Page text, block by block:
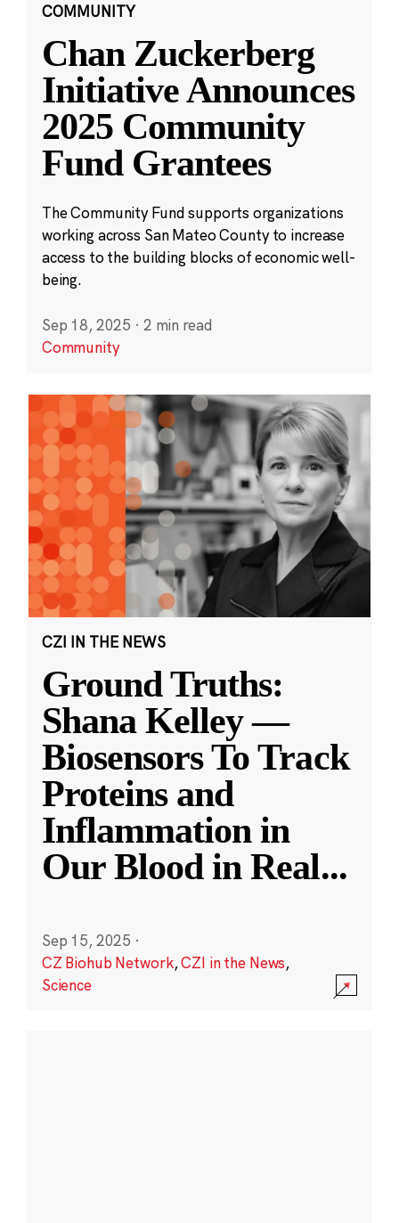
COMMUNITY
Chan Zuckerberg
Initiative Announces
2025 Community
Fund Grantees
The Community Fund supports organizations
working across San Mateo County to increase
access to the building blocks of economic well-
being.
Sep 18, 2025 · 2 min read
Community
CZI IN THE NEWS
Ground Truths:
Shana Kelley —
Biosensors To Track
Proteins and
Inflammation in
Our Blood in Real...
Sep 15, 2025 ·
CZ Biohub Network,CZI in the News,
Science